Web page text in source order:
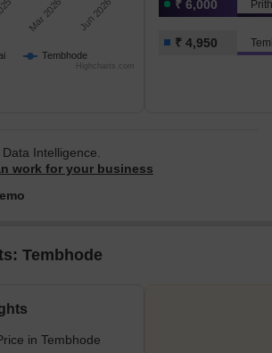
Tembhode
Mar 2026 Jun 2026
Highcharts.com
₹ 6,000
₹ 4,950
Intelligence.
work for your business
Tembhode
in Tembhode